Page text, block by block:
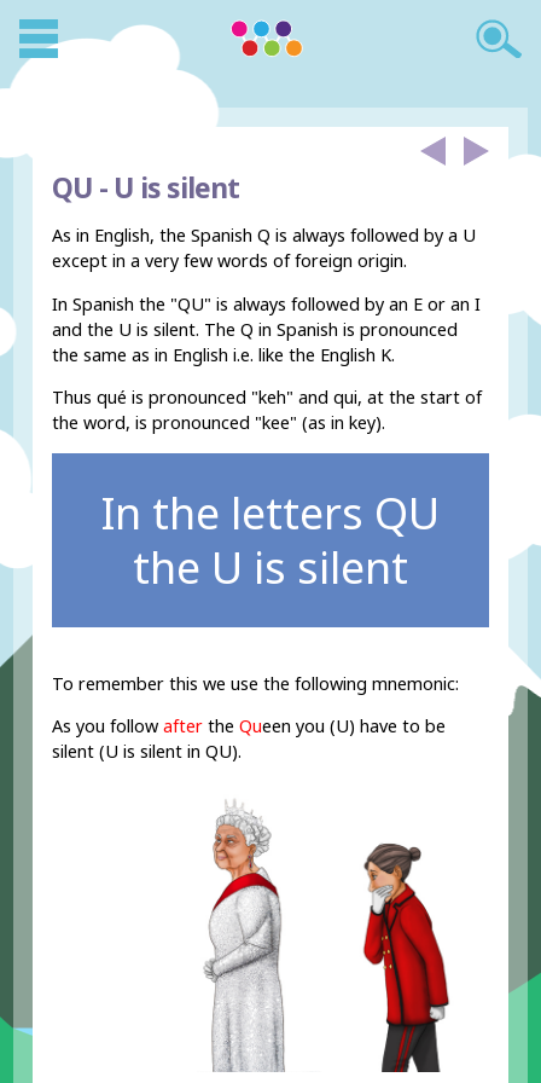
QU - U is silent
As in English, the Spanish Q is always followed by a U
except in a very few words of foreign origin.
In Spanish the "QU" is always followed by an E or an I
and the U is silent. The Q in Spanish is pronounced
the same as in English i.e. like the English K.
Thus qué is pronounced "keh" and qui, at the start of
the word, is pronounced "kee" (as in key).
In the letters QU
the U is silent
To remember this we use the following mnemonic:
As you followafter theQueen you (U) have to be
silent (U is silent in QU).